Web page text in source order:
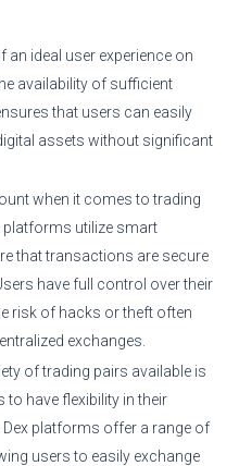
an ideal user experience on
availability of sufficient
that users can easily
assets without significant
when it comes to trading
platforms utilize smart
that transactions are secure
have full control over their
risk of hacks or theft often
exchanges.
of trading pairs available is
to have flexibility in their
platforms offer a range of
users to easily exchange